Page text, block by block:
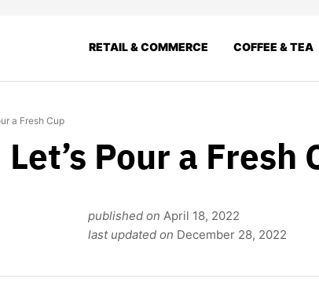
RETAIL & COMMERCE COFFEE & TEA
a Fresh Cup
Pour a Fresh
published on April 18, 2022
last updated on December 28, 2022